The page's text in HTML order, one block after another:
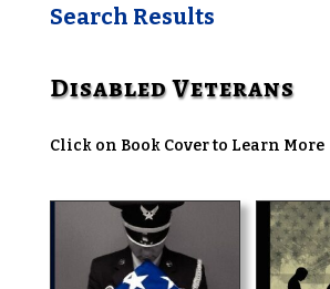
Search Results
Disabled Veterans
Click on Book Cover to Learn More